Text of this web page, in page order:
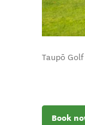
Taupō
Book